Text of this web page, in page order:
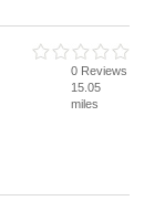
0 Reviews
15.05
miles